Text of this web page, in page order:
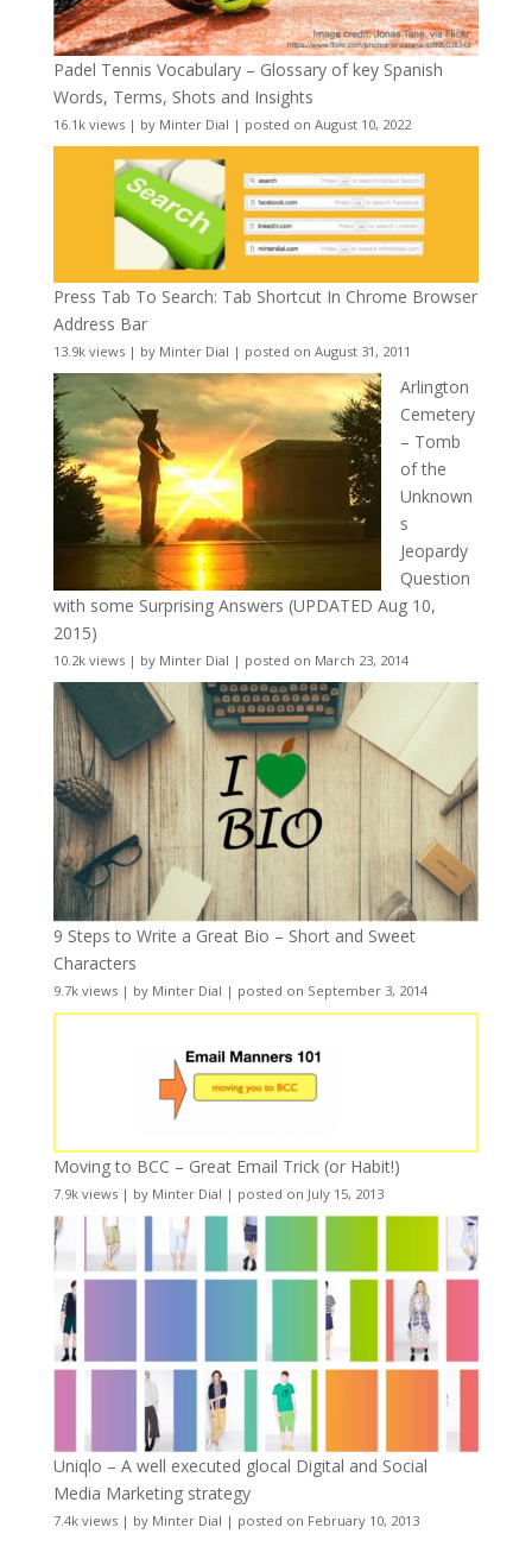
Padel Tennis Vocabulary – Glossary of key Spanish
Words, Terms, Shots and Insights
16.1k views| by Minter Dial | posted on August 10, 2022
Press Tab To Search: Tab Shortcut In Chrome Browser
Address Bar
13.9k views| by Minter Dial | posted on August 31, 2011
Arlington
Cemetery
– Tomb
of the
Unknown
s
Jeopardy
Question
with some Surprising Answers (UPDATED Aug 10,
2015)
10.2k views| by Minter Dial | posted on March 23, 2014
9 Steps to Write a Great Bio – Short and Sweet
Characters
9.7k views| by Minter Dial | posted on September 3, 2014
Moving to BCC – Great Email Trick (or Habit!)
7.9k views| by Minter Dial | posted on July 15, 2013
Uniqlo – A well executed glocal Digital and Social
Media Marketing strategy
7.4k views| by Minter Dial | posted on February 10, 2013